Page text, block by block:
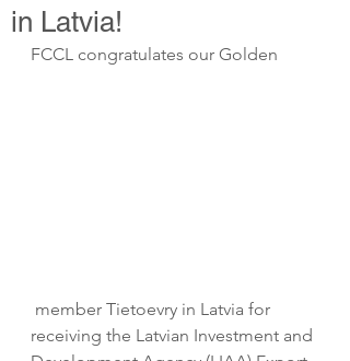
in Latvia!
FCCL congratulates our Golden
member Tietoevry in Latvia for
receiving the Latvian Investment and